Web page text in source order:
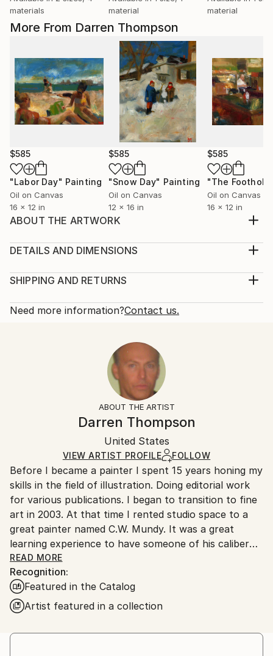
More From Darren Thompson
$585
"Labor Day" Painting
Oil on Canvas
16 x 12 in
$585
"Snow Day" Painting
Oil on Canvas
12 x 16 in
$585
"The
Oil on Canvas
16 x 12 in
ABOUT THE ARTWORK
figure reading. I use subdued colors and loose brush
create the mood and feel of spontaneity. Art buyers
century American painters like George Bellows, J...
Photorealism, Impressionism
DETAILS AND DIMENSIONS
Print, Giclee on Canvas
Open Edition
Ships in a Box
SHIPPING AND RETURNS
Calculated at checkout.
10-14 business days for international shipments.
All Open Edition prints are final sale items and
ineligible for returns. Visit ourhelp section
Ships in a box. Art prints are packaged and shipped
by our printing partner.
Ships From:
Printing facility in California.
Need more information?Contact us.
ABOUT THE ARTIST
Darren Thompson
United States
VIEW ARTIST PROFILE FOLLOW
Before I became a painter I spent 15 years honing my
skills in the field of illustration. Doing editorial work
for various publications. I began to transition to fine
art in 2003. At that time I rented studio space to a
great painter named C.W. Mundy. It was a great
learning experience to have someone of his caliber
right down the hall. I learned quite a bit which leads
me to where I am today. My paintings are urban
scenes taken from here in Chicago. I also use my art
skills in the classroom as well. I use it as a visual aid
for teaching students in special education for the
Chicago Public Schools.
READ MORE
Recognition:
Featured in the Catalog
Artist featured in a collection
materials
material
material